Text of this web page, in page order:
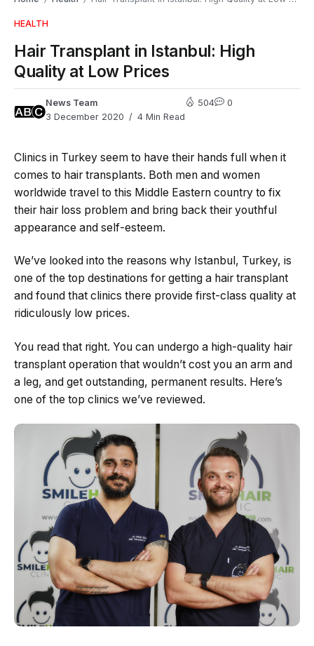
HEALTH
Hair Transplant in Istanbul: High
Quality at Low Prices
News Team
3 December 2020
4 Min Read
504 0
Clinics in Turkey seem to have their hands full when it
comes to hair transplants. Both men and women
worldwide travel to this Middle Eastern country to fix
their hair loss problem and bring back their youthful
appearance and self-esteem.
We’ve looked into the reasons why Istanbul, Turkey, is
one of the top destinations for getting a hair transplant
and found that clinics there provide first-class quality at
ridiculously low prices.
You read that right. You can undergo a high-quality hair
transplant operation that wouldn’t cost you an arm and
a leg, and get outstanding, permanent results. Here’s
one of the top clinics we’ve reviewed.